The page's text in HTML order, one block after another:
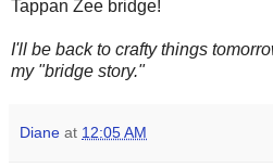
Tappan Zee bridge!
I'll be back to crafty things
my "bridge story."
Diane at 12:05 AM